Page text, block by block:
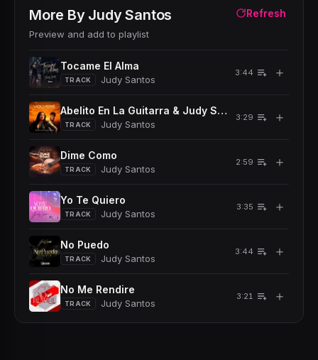
More By Judy Santos
Preview and add to playlist
Refresh
Tocame El Alma
TRACK Judy Santos
3:44 ＋
Abelito En La Guitarra & Judy Santos - Volvere
TRACK Judy Santos
3:29 ＋
Dime Como
TRACK Judy Santos
2:59 ＋
Yo Te Quiero
TRACK Judy Santos
3:35 ＋
No Puedo
TRACK Judy Santos
3:44 ＋
No Me Rendire
TRACK Judy Santos
3:21 ＋